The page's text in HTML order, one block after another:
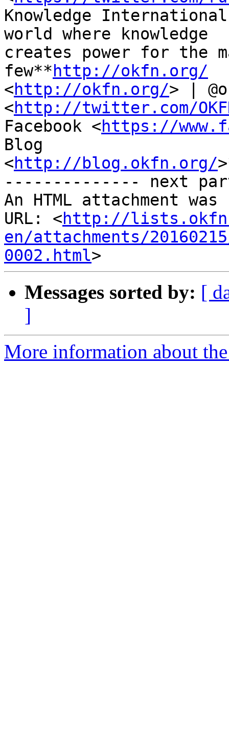
Knowledge
world where knowledge
creates power for the
few** http://okfn.org/
<http://okfn.org/> |
<http://twitter.com/
Facebook <https://
Blog
<http://blog.okfn.org/
-------------- next
An HTML attachment
URL: <http://
en/attachments/
0002.html
Messages sorted by: [
]
More information about